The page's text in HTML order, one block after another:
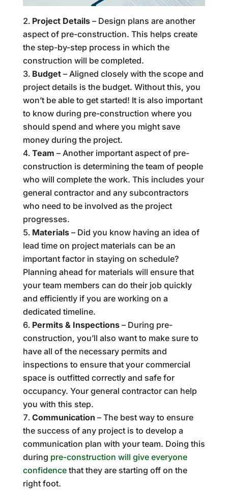
Project Details– Design plans are another
aspect of pre-construction. This helps create
the step-by-step process in which the
construction will be completed.
Budget– Aligned closely with the scope and
project details is the budget. Without this, you
won’t be able to get started! It is also important
to know during pre-construction where you
should spend and where you might save
money during the project.
Team – Another important aspect of pre-
construction is determining the team of people
who will complete the work. This includes your
general contractor and any subcontractors
who need to be involved as the project
progresses.
Materials– Did you know having an idea of
lead time on project materials can be an
important factor in staying on schedule?
Planning ahead for materials will ensure that
your team members can do their job quickly
and efficiently if you are working on a
dedicated timeline.
Permits & Inspections– During pre-
construction, you’ll also want to make sure to
have all of the necessary permits and
inspections to ensure that your commercial
space is outfitted correctly and safe for
occupancy. Your general contractor can help
you with this step.
Communication – The best way to ensure
the success of any project is to develop a
communication plan with your team. Doing this
during pre-construction will give everyone
confidencethat they are starting off on the
right foot.